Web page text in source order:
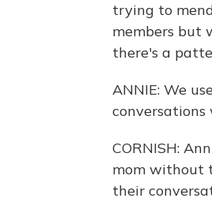
trying to
members but
there's a
ANNIE: We
CORNISH:
mom without
their